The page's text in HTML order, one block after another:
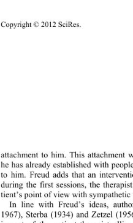
Copyright © 2012 SciRes.
attachment to him. This
he has already established with
to him. Freud adds that an
during the first sessions, the
tient’s point of view with
In line with Freud’s ideas,
1967), Sterba (1934) and Zetzel